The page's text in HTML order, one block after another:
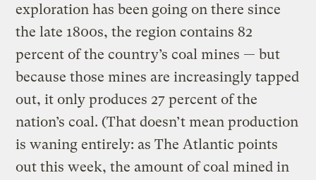
exploration has been going on there since
the late 1800s, the region contains 82
percent of the country’s coal mines — but
because those mines are increasingly tapped
out, it only produces 27 percent of the
nation’s coal. (That doesn’t mean production
is waning entirely: as The Atlantic points
out this week, the amount of coal mined in